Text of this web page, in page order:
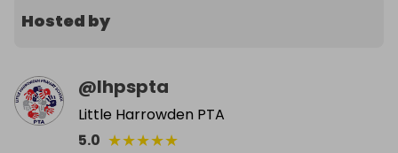
Hosted by
@lhpspta
Little Harrowden PTA
5.0 ★★★★★